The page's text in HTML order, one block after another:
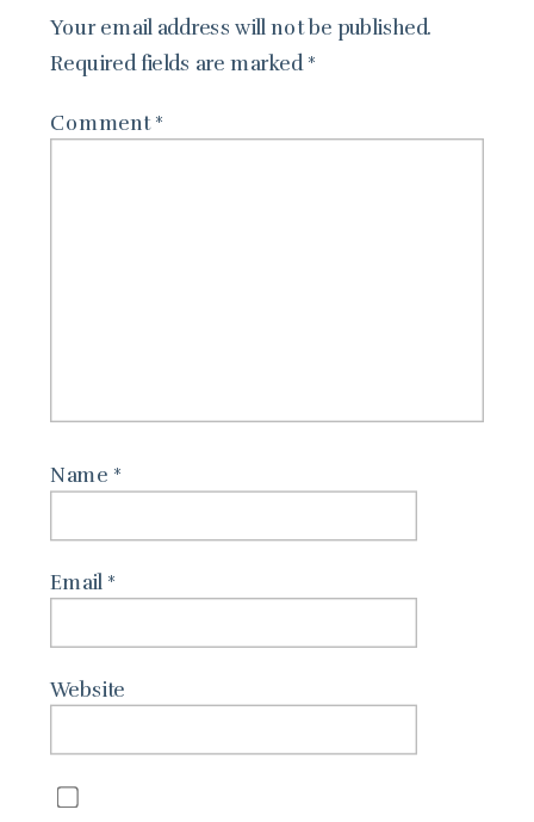
Your email address will not be published.
Required fields are marked *
Comment *
Name *
Email *
Website